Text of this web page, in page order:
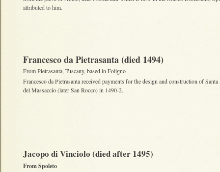
attributed to him.
Francesco da Pietrasanta (died 1494)
From Pietrasanta, Tuscany, based in Foligno
Francesco da Pietrasanta received payments for the design and construction of
del Massaccio (later San Rocco) in 1490-2.
Jacopo di Vinciolo (died after 1495)
From Spoleto